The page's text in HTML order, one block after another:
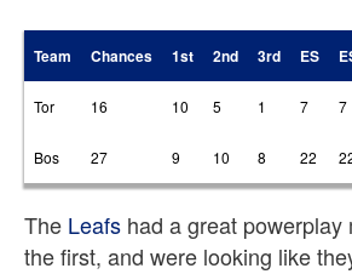
Team Chances 1st 2nd 3rd ES
Tor 16 10 5 1 7 7
Bos 27 9 10 8 22
The Leafs had a great powerplay
the first, and were looking like